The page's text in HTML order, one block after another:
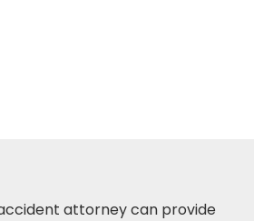
attorney can provide